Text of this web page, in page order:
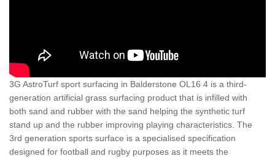
3G AstroTurf sport surfacing in Balderstone OL16 4 is a third-
generation artificial grass surfacing product that is infilled with
both sand and rubber with the sand helping the synthetic turf
stand up and the rubber improving playing characteristics. The
3rd generation sports surface is a specialised specification
designed for football and rugby purposes as it meets the